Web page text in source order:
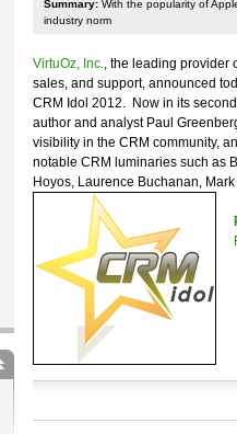
Summary:With the popularity of
industry norm
VirtuOz, Inc., the leading provider
sales, and support, announced
CRM Idol 2012. Now in its
author and analyst Paul
visibility in the CRM community,
notable CRM luminaries such as
Hoyos, Laurence Buchanan,